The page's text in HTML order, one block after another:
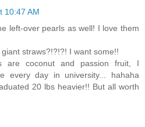
10:47 AM
left-over pearls as well! I love them
straws?!?!?! I want some!!
are coconut and passion fruit, I
every day in university... hahaha
20 lbs heavier!! But all worth